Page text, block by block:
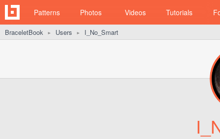
Patterns Photos Videos Tutorials
BraceletBook ► Users ► I_No_Smart